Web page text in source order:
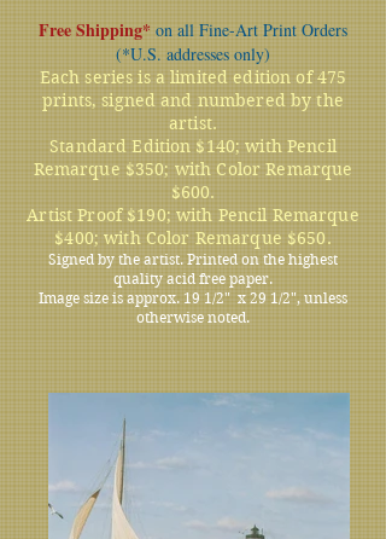
Free Shipping* on all Fine-Art Print Orders
(*U.S. addresses only)
Each series is a limited edition of 475
prints, signed and numbered by the
artist.
Standard Edition $140; with Pencil
Remarque $350; with Color Remarque
$600.
Artist Proof $190; with Pencil Remarque
$400; with Color Remarque $650.
Signed by the artist. Printed on the highest
quality acid free paper.
Image size is approx. 19 1/2" x 29 1/2", unless
otherwise noted.